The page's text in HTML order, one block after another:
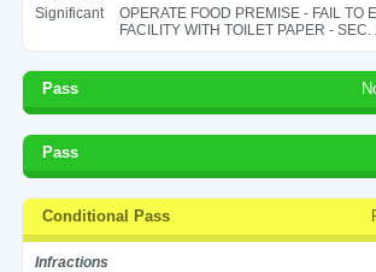
Significant
OPERATE FOOD PREMISE - FAIL TO
FACILITY WITH TOILET PAPER -
Pass
Pass
Conditional Pass
Infractions